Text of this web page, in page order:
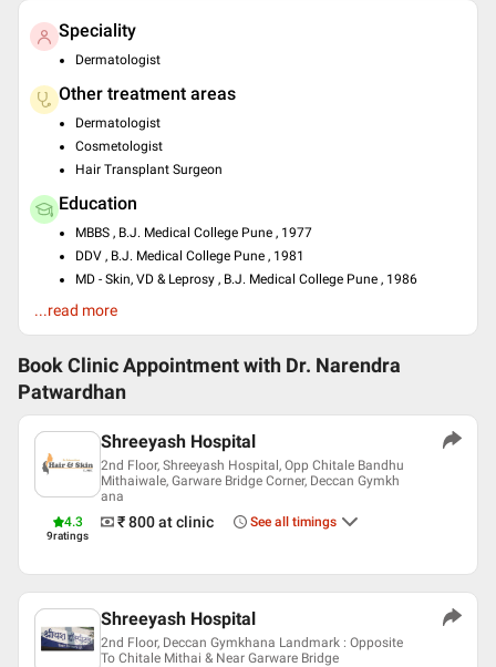
Speciality
Dermatologist
Other treatment areas
Dermatologist
Cosmetologist
Hair Transplant Surgeon
Education
MBBS , B.J. Medical College Pune , 1977
DDV , B.J. Medical College Pune , 1981
MD - Skin, VD & Leprosy , B.J. Medical College Pune , 1986
Languages spoken
Hindi
Professional Memberships
Indian Association of Dermatologists, Venereologists and
Leprologists (IADVL)
...read more
Book Clinic Appointment with Dr. Narendra
Patwardhan
4.3
9ratings
Shreeyash Hospital
2nd Floor, Shreeyash Hospital, Opp Chitale Bandhu
Mithaiwale, Garware Bridge Corner, Deccan Gymkh
ana
₹ 800at clinic See all timings
Shreeyash Hospital
2nd Floor, Deccan Gymkhana Landmark : Opposite
To Chitale Mithai & Near Garware Bridge